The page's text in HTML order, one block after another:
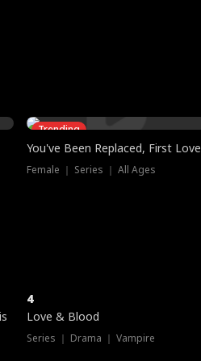
Trending
You've Been Replaced, First Love
Female ｜ Series ｜ All Ages
4
Love & Blood
Series ｜ Drama ｜ Vampire